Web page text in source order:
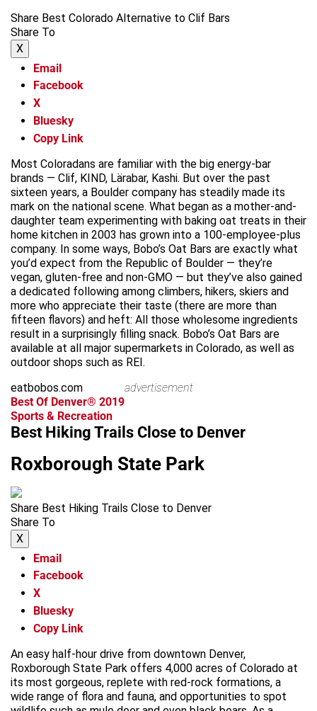
Share Best Colorado Alternative to Clif Bars
Share To
X
Email
Facebook
X
Bluesky
Copy Link
Most Coloradans are familiar with the big energy-bar
brands — Clif, KIND, Lärabar, Kashi. But over the past
sixteen years, a Boulder company has steadily made its
mark on the national scene. What began as a mother-and-
daughter team experimenting with baking oat treats in their
home kitchen in 2003 has grown into a 100-employee-plus
company. In some ways, Bobo’s Oat Bars are exactly what
you’d expect from the Republic of Boulder — they’re
vegan, gluten-free and non-GMO — but they’ve also gained
a dedicated following among climbers, hikers, skiers and
more who appreciate their taste (there are more than
fifteen flavors) and heft: All those wholesome ingredients
result in a surprisingly filling snack. Bobo’s Oat Bars are
available at all major supermarkets in Colorado, as well as
outdoor shops such as REI.
eatbobos.com
advertisement
Best Of Denver® 2019
Sports & Recreation
Best Hiking Trails Close to Denver
Roxborough State Park
Share Best Hiking Trails Close to Denver
Share To
X
Email
Facebook
X
Bluesky
Copy Link
An easy half-hour drive from downtown Denver,
Roxborough State Park offers 4,000 acres of Colorado at
its most gorgeous, replete with red-rock formations, a
wide range of flora and fauna, and opportunities to spot